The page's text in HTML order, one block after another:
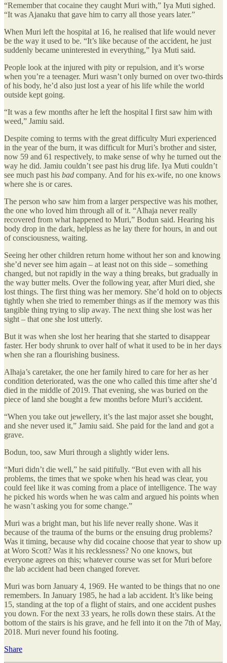
“Remember that cocaine they caught Muri with,” Iya Muti sighed.
“It was Ajanaku that gave him to carry all those years later.”
When Muri left the hospital at 16, he realised that life would never
be the way it used to be. “It’s like because of the accident, he just
suddenly became uninterested in everything,” Iya Muti said.
People look at the injured with pity or repulsion, and it’s worse
when you’re a teenager. Muri wasn’t only burned on over two-thirds
of his body, he’d also just lost a year of his life while the world
outside kept going.
“It was a few months after he left the hospital I first saw him with
weed,” Jamiu said.
Despite coming to terms with the great difficulty Muri experienced
in the year of the burn, it was difficult for Muri’s brother and sister,
now 59 and 61 respectively, to make sense of why he turned out the
way he did. Jamiu couldn’t see past his drug life. Iya Muti couldn’t
see much past his bad company. And for his ex-wife, no one knows
where she is or cares.
The person who saw him from a larger perspective was his mother,
the one who loved him through all of it. “Alhaja never really
recovered from what happened to Muri,” Bodun said. Hearing his
body drop in the dark, helpless as he lay there for hours, in and out
of consciousness, waiting.
Seeing her other children return home without her son and knowing
she’d never see him again – at least not on this side – something
changed, but not rapidly in the way a thing breaks, but gradually in
the way butter melts. Over the following year, after Muri died, she
lost things. The first thing was her memory. She’d hold on to objects
tightly when she tried to remember things as if the memory was this
tangible thing trying to slip away. The next thing she lost was her
sight – that one she lost utterly.
But it was when she lost her hearing that she started to disappear
faster. Her body shrunk to over half of what it used to be in her days
when she ran a flourishing business.
Alhaja’s caretaker, the one her family hired to care for her as her
condition deteriorated, was the one who called this time after she’d
died in the middle of 2019. That evening, she was buried on the
piece of land she bought a few months before Muri’s accident.
“When you take out jewellery, it’s the last major asset she bought,
and she never used it,” Jamiu said. She paid for the land and got a
grave.
Bodun, too, saw Muri through a slightly wider lens.
“Muri didn’t die well,” he said pitifully. “But even with all his
problems, the times that we spoke when his head was clear, you
could feel like it was coming from a place of intelligence. The way
he picked his words when he was calm and argued his points when
he wasn’t asking you for some change.”
Muri was a bright man, but his life never really shone. Was it
because of the trauma of the burns or the ensuing drug problems?
Was it timing, because why did cocaine choose that year to show up
at Woro Scott? Was it his recklessness? No one knows, but
everyone agrees on this; whatever course was set for Muri before
the lab accident had been changed forever.
Muri was born January 4, 1969. He wanted to be things that no one
remembers. In January 1985, he had a lab accident. It’s like being
15, standing at the top of a flight of stairs, and one accident pushes
you down. For the next 33 years, he rolls down these stairs. At the
bottom of the stairs is his grave, and he fell into it on the 7th of May,
2018. Muri never found his footing.
Share